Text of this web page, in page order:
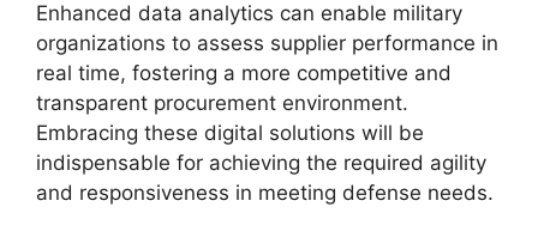
Enhanced data analytics can enable military
organizations to assess supplier performance in
real time, fostering a more competitive and
transparent procurement environment.
Embracing these digital solutions will be
indispensable for achieving the required agility
and responsiveness in meeting defense needs.